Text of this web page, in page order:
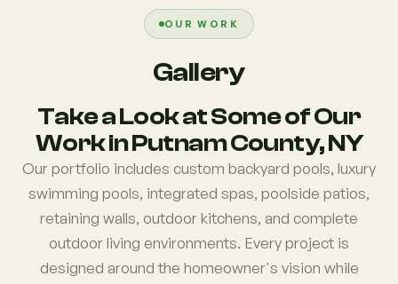
OUR WORK
Gallery
Take a Look at Some of Our
Work in Putnam County, NY
Our portfolio includes custom backyard pools, luxury
swimming pools, integrated spas, poolside patios,
retaining walls, outdoor kitchens, and complete
outdoor living environments. Every project is
designed around the homeowner's vision while